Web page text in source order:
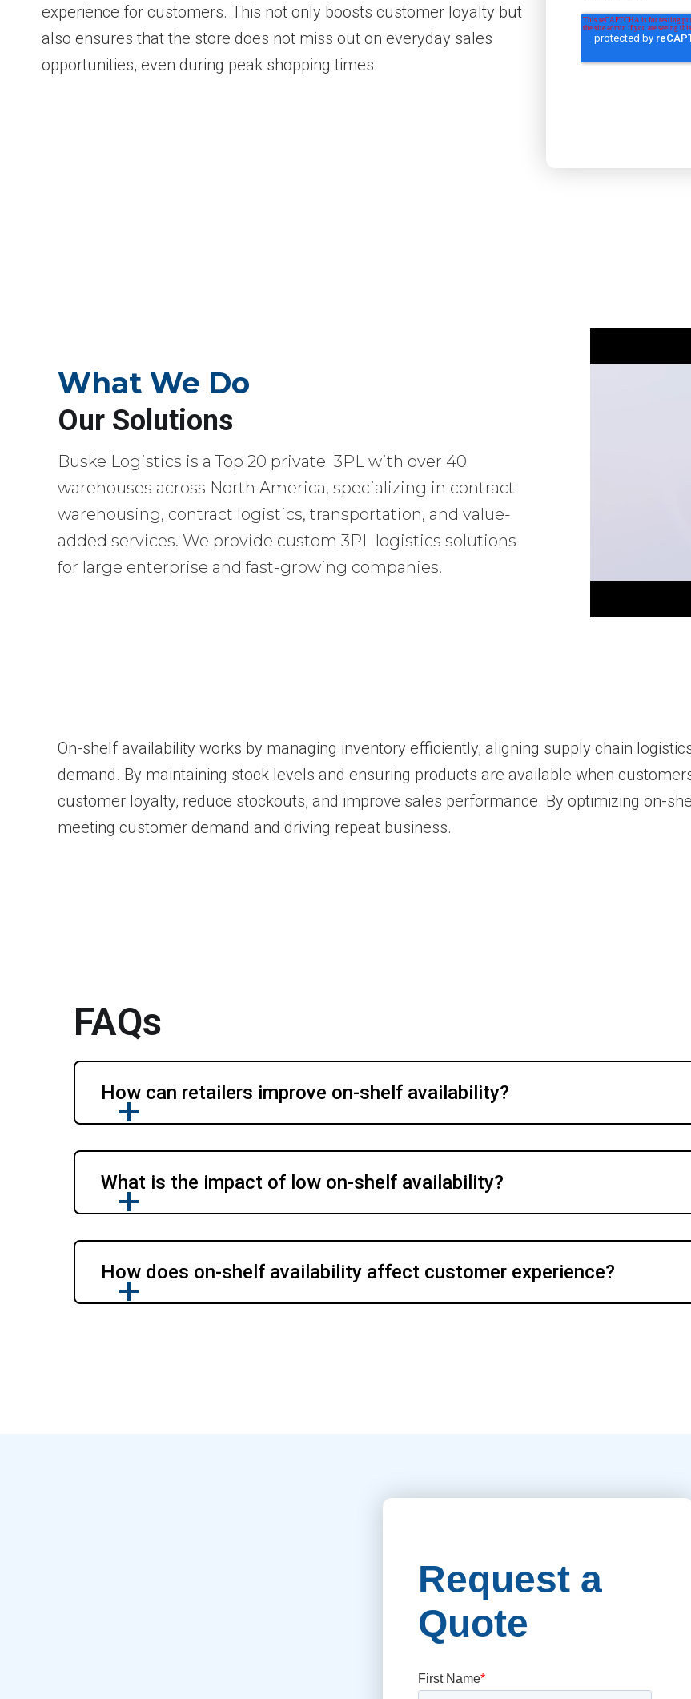
experience for customers. This not only boosts customer loyalty but
also ensures that the store does not miss out on everyday sales
opportunities, even during peak shopping times.
What We Do
Our Solutions
Buske Logistics is a Top 20 private 3PL with over 40
warehouses across North America, specializing in contract
warehousing, contract logistics, transportation, and value-
added services. We provide custom 3PL logistics solutions
for large enterprise and fast-growing companies.
On-shelf availability works by managing inventory efficiently, aligning supply chain
demand. By maintaining stock levels and ensuring products are available when
customer loyalty, reduce stockouts, and improve sales performance. By optimizing on-
meeting customer demand and driving repeat business.
FAQs
How can retailers improve on-shelf availability?
What is the impact of low on-shelf availability?
How does on-shelf availability affect customer experience?